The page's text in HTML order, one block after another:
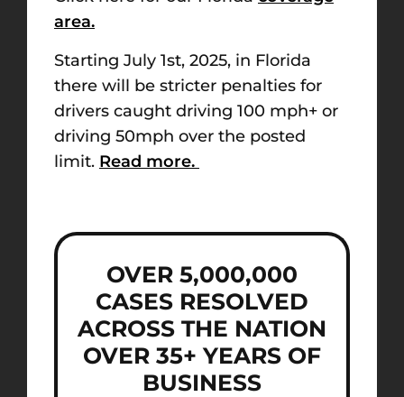
area.
Starting July 1st, 2025, in Florida
there will be stricter penalties for
drivers caught driving 100 mph+ or
driving 50mph over the posted
limit. Read more.
OVER 5,000,000
CASES RESOLVED
ACROSS THE NATION
OVER 35+ YEARS OF
BUSINESS